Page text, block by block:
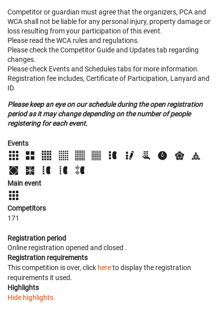
Competitor or guardian must agree that the organizers, PCA and
WCA shall not be liable for any personal injury, property damage or
loss resulting from your participation of this event.
Please read the WCA rules and regulations.
Please check the Competitor Guide and Updates tab regarding
changes.
Please check Events and Schedules tabs for more information.
Registration fee includes, Certificate of Participation, Lanyard and
ID.
Please keep an eye on our schedule during the open registration
period as it may change depending on the number of people
registering for each event.
Events
Main event
Competitors
171
Registration period
Online registration opened and closed .
Registration requirements
This competition is over, click hereto display the registration
requirements it used.
Highlights
Hide highlights.